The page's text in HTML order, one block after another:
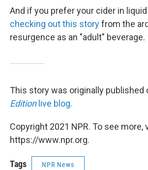
And if you prefer your cider in
checking out this storyfrom the
resurgence as an "adult" beverage.
This story was originally published
Editionlive blog.
Copyright 2021 NPR. To see more,
https://www.npr.org.
Tags NPR News